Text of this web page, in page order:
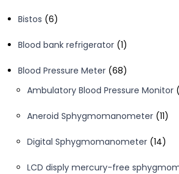
Bistos 66
Blood bank refrigerator 11
Blood Pressure Meter 6868
Ambulatory Blood Pressure Monitor
Aneroid Sphygmomanometer 1111
Digital Sphygmomanometer 1414
LCD disply mercury-free